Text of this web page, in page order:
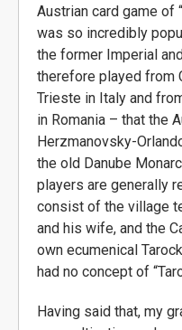
Austrian card game of
was so incredibly
the former Imperial
therefore played from
Trieste in Italy and
in Romania – that the
Herzmanovsky-
the old Danube
players are generally
consist of the village
and his wife, and the
own ecumenical
had no concept of
Having said that, my